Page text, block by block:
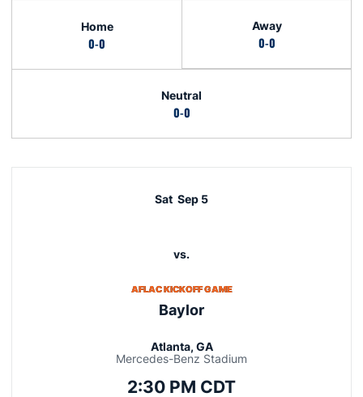
Home
0-0
Away
0-0
Neutral
0-0
Sat Sep 5
vs.
AFLAC KICKOFF GAME
Baylor
Atlanta, GA
Mercedes-Benz Stadium
2:30 PM CDT